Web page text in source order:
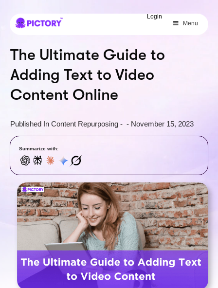
Login
Menu
The Ultimate Guide to
Adding Text to Video
Content Online
Published In Content Repurposing - - November 15, 2023
Summarize with: